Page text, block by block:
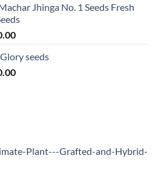
is:
₹180.00.
Jhinga No. 1 Seeds Fresh
Current
is:
₹180.00.
seeds
Current
Plant---Grafted-and-Hybrid-